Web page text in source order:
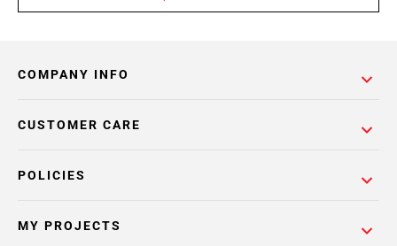
COMPANY INFO
POLICIES
CUSTOMER CARE
MY PROJECTS